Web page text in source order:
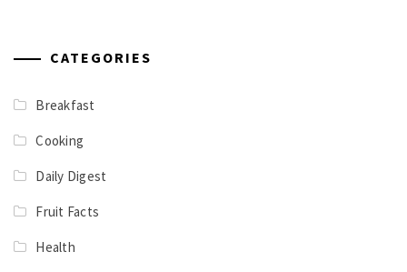
CATEGORIES
Breakfast
Cooking
Daily Digest
Fruit Facts
Health